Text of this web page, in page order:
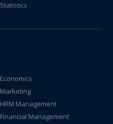
Statistics
Economics
Marketing
HRM Management
Financial Management